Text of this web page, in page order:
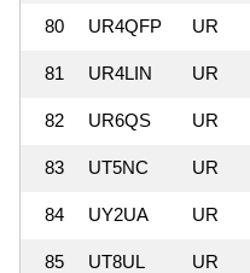
80 UR4QFP UR
81 UR4LIN UR
82 UR6QS UR
83 UT5NC UR
84 UY2UA UR
85 UT8UL UR